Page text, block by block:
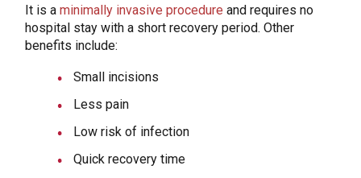
It is a minimally invasive procedure and requires no
hospital stay with a short recovery period. Other
benefits include:
Small incisions
Less pain
Low risk of infection
Quick recovery time